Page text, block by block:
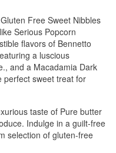
Free Sweet Nibbles
Serious Popcorn
flavors of Bennetto
a luscious
and a Macadamia Dark
perfect sweet treat for
taste of Pure butter
Indulge in a guilt-free
selection of gluten-free